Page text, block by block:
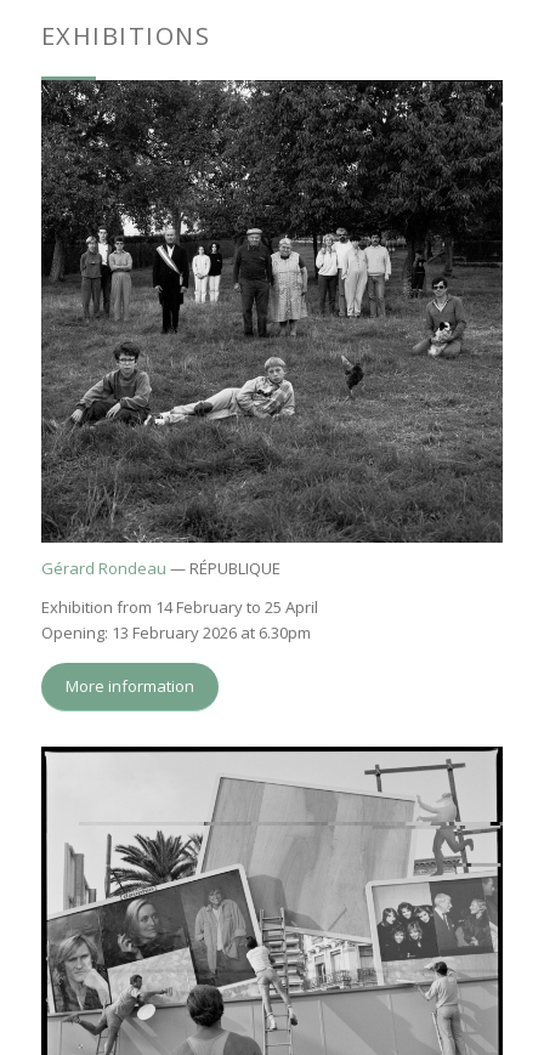
EXHIBITIONS
Gérard Rondeau — RÉPUBLIQUE
Exhibition from 14 February to 25 April
Opening: 13 February 2026 at 6.30pm
More information